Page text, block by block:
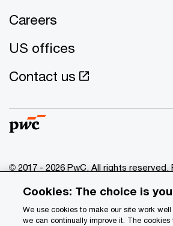
Careers
US offices
Contact us
© 2017 - 2026 PwC. All rights
of which is a separate legal entity.
www.pwc.com/structure for further
Cookies: The choice is
We use cookies to make our site work well
we can continually improve it. The